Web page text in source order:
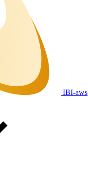
IBI-aws